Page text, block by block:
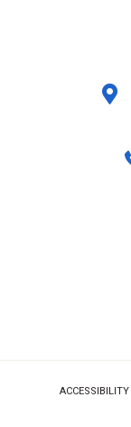
ACCESSIBILITY